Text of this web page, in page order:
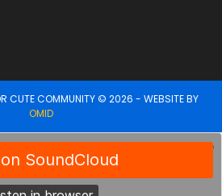
CUTE COMMUNITY © 2026 - WEBSITE BY
OMID